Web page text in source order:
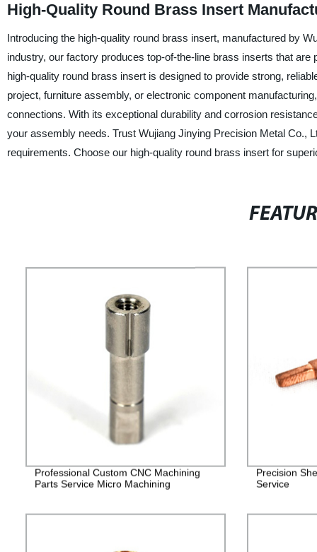
High-Quality Round Brass Insert
Introducing the high-quality round brass insert, manufactured by
industry, our factory produces top-of-the-line brass inserts that
high-quality round brass insert is designed to provide strong,
project, furniture assembly, or electronic component
connections. With its exceptional durability and corrosion
your assembly needs. Trust Wujiang Jinying Precision Metal Co.,
requirements. Choose our high-quality round brass insert for
Professional Custom CNC Machining
Parts Service Micro Machining
Precision
Service